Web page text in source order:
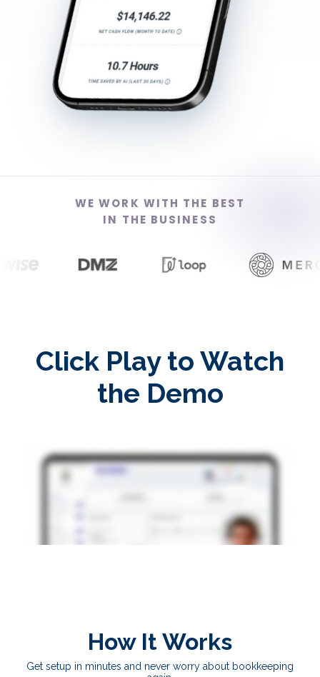
WE WORK WITH THE BEST
IN THE BUSINESS
Click Play to Watch
the Demo
How It Works
Get setup in minutes and never worry about bookkeeping